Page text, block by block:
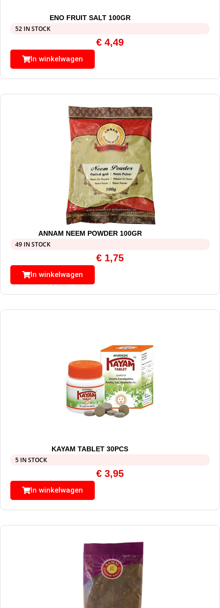
ENO FRUIT SALT 100GR
52 IN STOCK
€ 4,49
In winkelwagen
ANNAM NEEM POWDER 100GR
49 IN STOCK
€ 1,75
In winkelwagen
KAYAM TABLET 30PCS
5 IN STOCK
€ 3,95
In winkelwagen